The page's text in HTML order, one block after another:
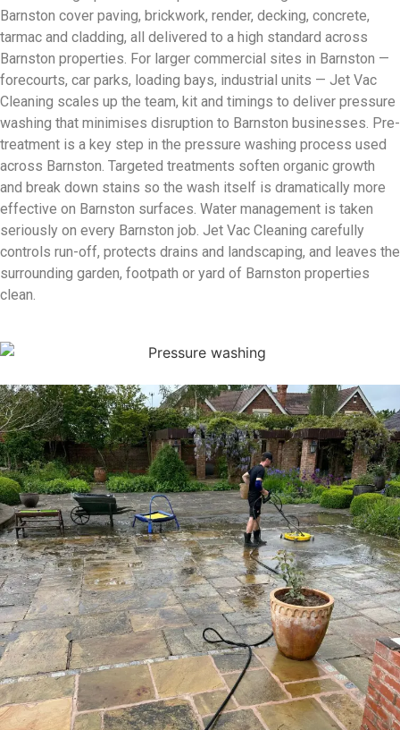
Barnston cover paving, brickwork, render, decking, concrete,
tarmac and cladding, all delivered to a high standard across
Barnston properties. For larger commercial sites in Barnston —
forecourts, car parks, loading bays, industrial units — Jet Vac
Cleaning scales up the team, kit and timings to deliver pressure
washing that minimises disruption to Barnston businesses. Pre-
treatment is a key step in the pressure washing process used
across Barnston. Targeted treatments soften organic growth
and break down stains so the wash itself is dramatically more
effective on Barnston surfaces. Water management is taken
seriously on every Barnston job. Jet Vac Cleaning carefully
controls run-off, protects drains and landscaping, and leaves the
surrounding garden, footpath or yard of Barnston properties
clean.